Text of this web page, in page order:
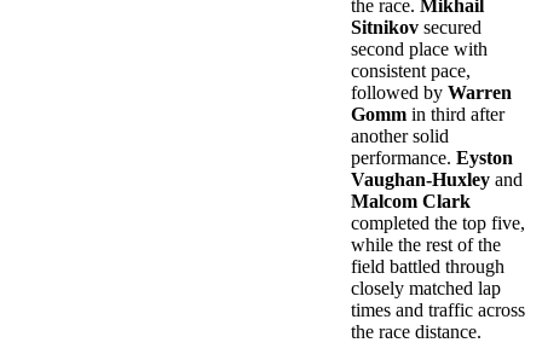
the race. Mikhail
Sitnikov secured
second place with
consistent pace,
followed by Warren
Gomm in third after
another solid
performance. Eyston
Vaughan-Huxley and
Malcom Clark
completed the top five,
while the rest of the
field battled through
closely matched lap
times and traffic across
the race distance.